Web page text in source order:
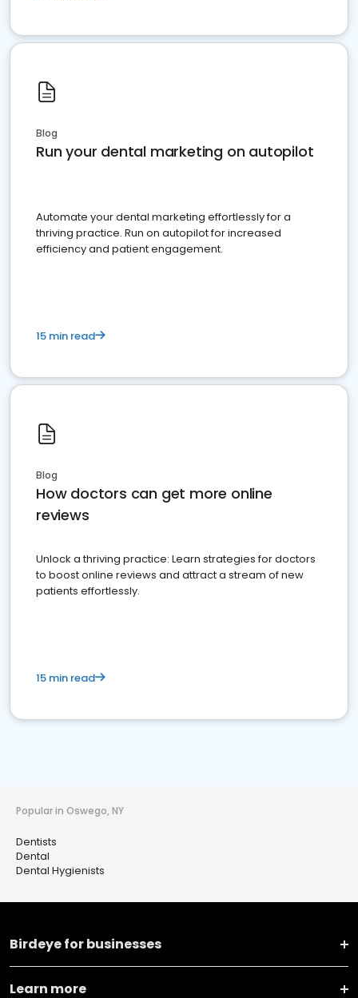
Blog
Run your dental marketing on autopilot
Automate your dental marketing effortlessly for a
thriving practice. Run on autopilot for increased
efficiency and patient engagement.
15 min read
Blog
How doctors can get more online
reviews
Unlock a thriving practice: Learn strategies for doctors
to boost online reviews and attract a stream of new
patients effortlessly.
15 min read
Popular in Oswego, NY
Dentists
Dental
Dental Hygienists
Birdeye for businesses
Learn more